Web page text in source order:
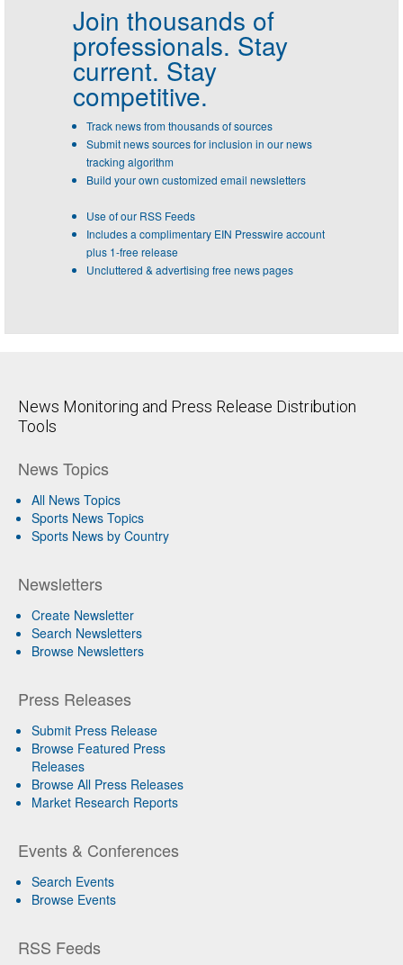
Join thousands of
professionals. Stay
current. Stay
competitive.
Track news from thousands of sources
Submit news sources for inclusion in our news
tracking algorithm
Build your own customized email newsletters
Use of our RSS Feeds
Includes a complimentary EIN Presswire account
plus 1-free release
Uncluttered & advertising free news pages
News Monitoring and Press Release Distribution
Tools
News Topics
All News Topics
Sports News Topics
Sports News by Country
Newsletters
Create Newsletter
Search Newsletters
Browse Newsletters
Press Releases
Submit Press Release
Browse Featured Press
Releases
Browse All Press Releases
Market Research Reports
Events & Conferences
Search Events
Browse Events
RSS Feeds